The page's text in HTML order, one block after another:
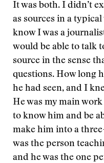
It was both. I didn’t
as sources in a typical
know I was a
would be able to talk
source in the sense
questions. How long
he had seen, and I
He was my main
to know him and be
make him into a
was the person
and he was the one